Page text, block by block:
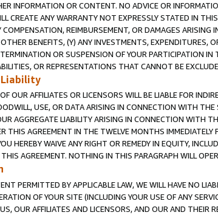
INFORMATION OR CONTENT. NO ADVICE OR
CREATE ANY WARRANTY NOT EXPRESSLY STATED IN
COMPENSATION, REIMBURSEMENT, OR DAMAGES
BENEFITS, (Y) ANY INVESTMENTS,
OR SUSPENSION OF YOUR PARTICIPATION
OR REPRESENTATIONS THAT CANNOT BE
OUR AFFILIATES OR LICENSORS WILL BE LIABLE FOR
USE, OR DATA ARISING IN CONNECTION WITH
AGGREGATE LIABILITY ARISING IN CONNECTION WITH
THIS AGREEMENT IN THE TWELVE MONTHS
HEREBY WAIVE ANY RIGHT OR REMEDY IN EQUITY,
AGREEMENT. NOTHING IN THIS PARAGRAPH WILL
PERMITTED BY APPLICABLE LAW, WE WILL HAVE NO
OF YOUR SITE (INCLUDING YOUR USE OF ANY
OUR AFFILIATES AND LICENSORS, AND OUR AND THEIR